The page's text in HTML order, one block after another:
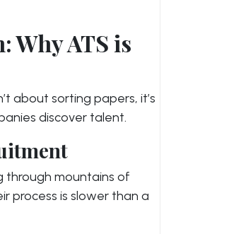
Why ATS is
about sorting papers, it’s
discover talent.
through mountains of
process is slower than a